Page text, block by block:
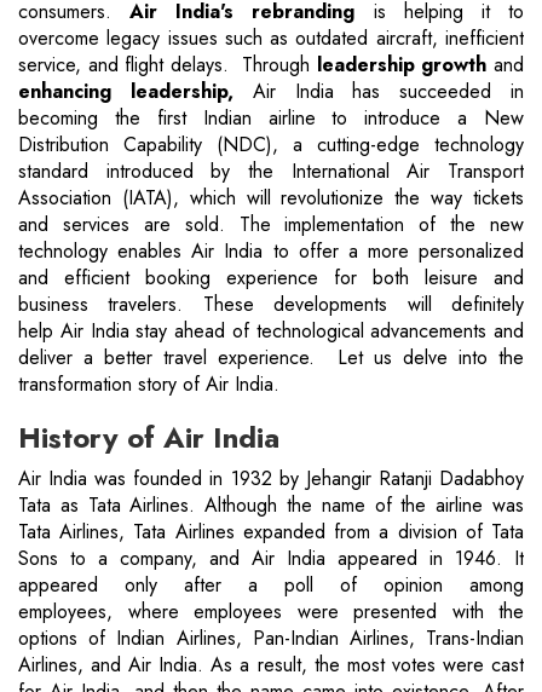
consumers.Air India's rebranding is helping it to
overcome legacy issues such as outdated aircraft, inefficient
service, and flight delays. Through leadership growth and
enhancing leadership, Air India has succeeded in
becoming the first Indian airline to introduce a New
Distribution Capability (NDC), a cutting-edge technology
standard introduced by the International Air Transport
Association (IATA), which will revolutionize the way tickets
and services are sold. The implementation of the new
technology enables Air India to offer a more personalized
and efficient booking experience for both leisure and
business travelers. These developments will definitely
help Air India stay ahead of technological advancements and
deliver a better travel experience. Let us delve into the
transformation story of Air India.
History of Air India
Air India was founded in 1932 by Jehangir Ratanji Dadabhoy
Tata as Tata Airlines. Although the name of the airline was
Tata Airlines, Tata Airlines expanded from a division of Tata
Sons to a company, and Air India appeared in 1946. It
appeared only after a poll of opinion among
employees, where employees were presented with the
options of Indian Airlines, Pan-Indian Airlines, Trans-Indian
Airlines, and Air India. As a result, the most votes were cast